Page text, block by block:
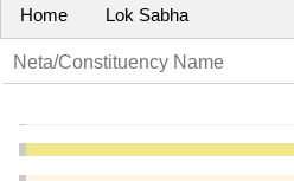
Home Lok Sabha